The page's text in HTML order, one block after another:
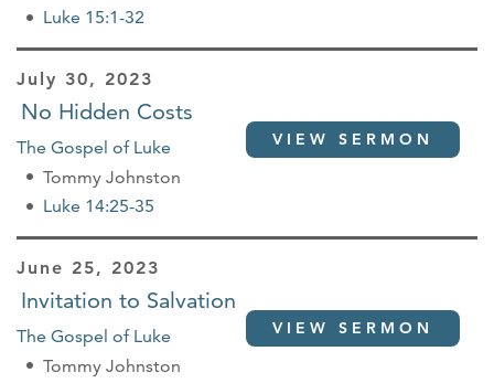
Luke 15:1-32
July 30, 2023
No Hidden Costs
The Gospel of Luke
Tommy Johnston
Luke 14:25-35
VIEW SERMON
June 25, 2023
Invitation to Salvation
The Gospel of Luke
Tommy Johnston
VIEW SERMON